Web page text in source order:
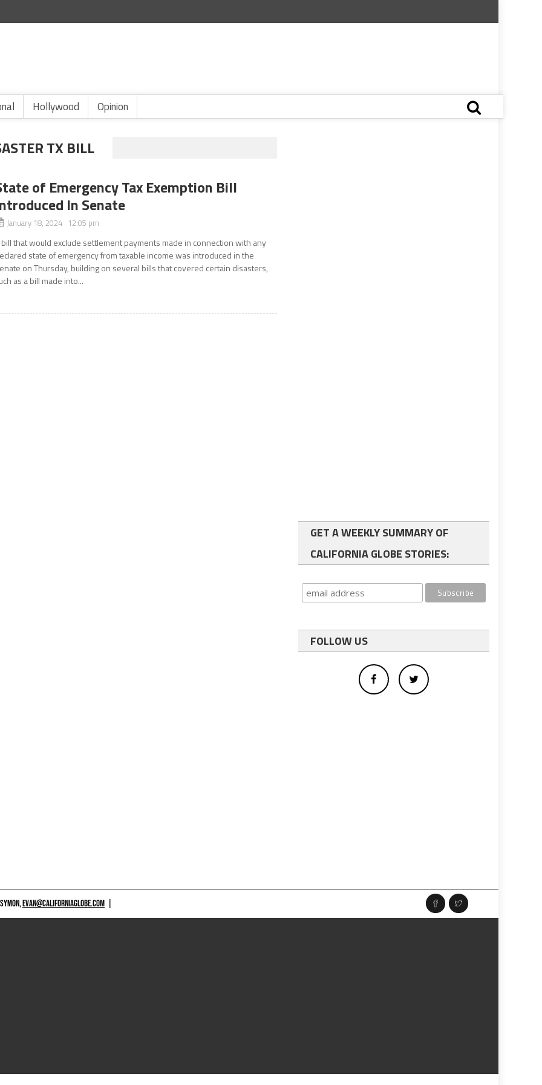
Hollywood Opinion
TX BILL
of Emergency Tax Exemption Bill
In Senate
January 18, 2024 12:05 pm
bill that would exclude settlement payments made in connection with any
state of emergency from taxable income was introduced in the
on Thursday, building on several bills that covered certain disasters,
as a bill made into...
GET A WEEKLY SUMMARY OF
CALIFORNIA GLOBE STORIES:
FOLLOW US
EVAN@CALIFORNIAGLOBE.COM